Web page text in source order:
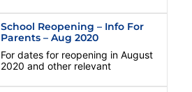
School Reopening – Info For
Parents – Aug 2020
For dates for reopening in August
2020 and other relevant